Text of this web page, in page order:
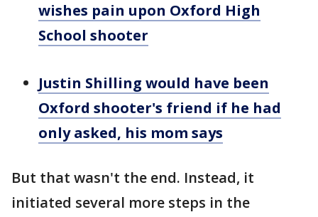
wishes pain upon Oxford High
School shooter
Justin Shilling would have been
Oxford shooter's friend if he had
only asked, his mom says
But that wasn't the end. Instead, it
initiated several more steps in the